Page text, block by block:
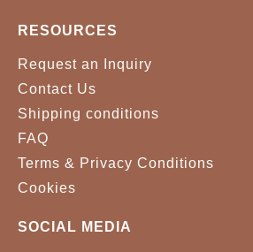
RESOURCES
Request an Inquiry
Contact Us
Shipping conditions
FAQ
Terms & Privacy Conditions
Cookies
SOCIAL MEDIA